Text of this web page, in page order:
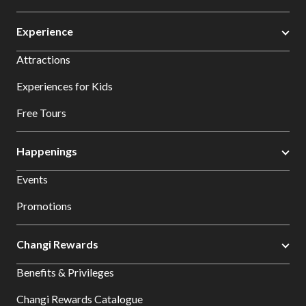
Experience
Attractions
Experiences for Kids
Free Tours
Happenings
Events
Promotions
Changi Rewards
Benefits & Privileges
Changi Rewards Catalogue